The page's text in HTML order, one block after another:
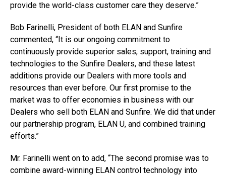
provide the world-class customer care they deserve.”
Bob Farinelli, President of both ELAN and Sunfire
commented, “It is our ongoing commitment to
continuously provide superior sales, support, training and
technologies to the Sunfire Dealers, and these latest
additions provide our Dealers with more tools and
resources than ever before. Our first promise to the
market was to offer economies in business with our
Dealers who sell both ELAN and Sunfire. We did that under
our partnership program, ELAN U, and combined training
efforts.”
Mr. Farinelli went on to add, “The second promise was to
combine award-winning ELAN control technology into